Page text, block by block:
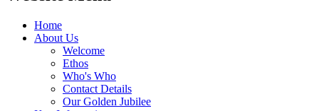
Home
About Us
Welcome
Ethos
Who's Who
Contact Details
Our Golden Jubilee